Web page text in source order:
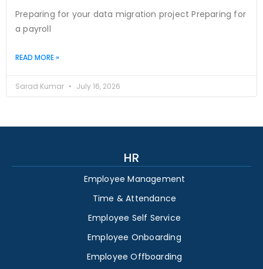
Preparing for your data migration project Preparing for
a payroll
READ MORE »
Sarad Kumar July 16, 2026
HR
Employee Management
Time & Attendance
Employee Self Service
Employee Onboarding
Employee Offboarding